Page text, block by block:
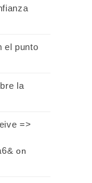
el punto
la
=>
on